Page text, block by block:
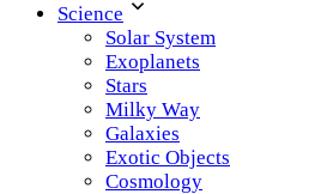
Science
Solar System
Exoplanets
Stars
Milky Way
Galaxies
Exotic Objects
Cosmology